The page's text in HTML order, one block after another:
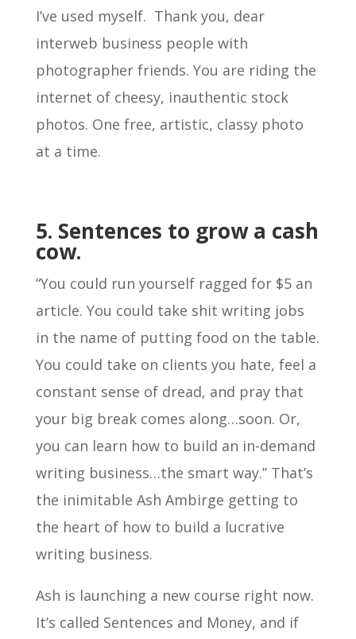
I’ve used myself. Thank you, dear
interweb business people with
photographer friends. You are riding the
internet of cheesy, inauthentic stock
photos. One free, artistic, classy photo
at a time.
5. Sentences to grow a cash
cow.
“You could run yourself ragged for $5 an
article. You could take shit writing jobs
in the name of putting food on the table.
You could take on clients you hate, feel a
constant sense of dread, and pray that
your big break comes along…soon. Or,
you can learn how to build an in-demand
writing business…the smart way.” That’s
the inimitable Ash Ambirge getting to
the heart of how to build a lucrative
writing business.
Ash is launching a new course right now.
It’s called Sentences and Money, and if